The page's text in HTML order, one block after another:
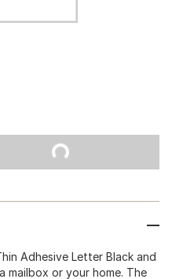
Adhesive Letter Black and
mailbox or your home. The